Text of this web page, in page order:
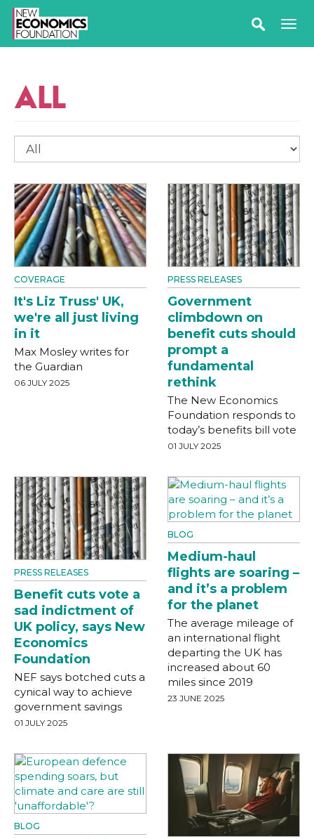
ALL
COVERAGE
It's Liz Truss' UK,
we're all just living
in it
Max Mosley writes for
the Guardian
06 JULY 2025
PRESS RELEASES
Government
climbdown on
benefit cuts should
prompt a
fundamental
rethink
The New Economics
Foundation responds to
today’s benefits bill vote
01 JULY 2025
PRESS RELEASES
Benefit cuts vote a
sad indictment of
UK policy, says New
Economics
Foundation
NEF says botched cuts a
cynical way to achieve
government savings
01 JULY 2025
BLOG
Medium-haul
flights are soaring –
and it’s a problem
for the planet
The average mileage of
an international flight
departing the UK has
increased about 60
miles since 2019
23 JUNE 2025
BLOG